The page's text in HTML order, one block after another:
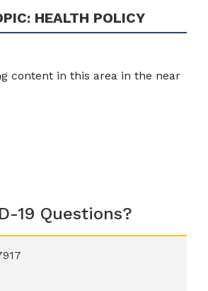
HEALTH POLICY
content in this area in the near
19 Questions?